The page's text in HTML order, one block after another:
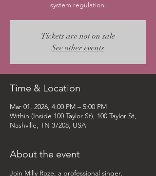
system regulation.
Tickets are not on sale
See other events
Time & Location
Mar 01, 2026, 4:00 PM – 5:00 PM
Within (Inside 100 Taylor St), 100 Taylor St,
Nashville, TN 37208, USA
About the event
Join Milly Roze, a professional singer,